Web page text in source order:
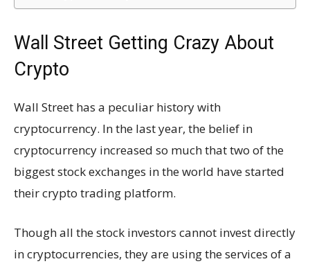
Wall Street Getting Crazy About
Crypto
Wall Street has a peculiar history with
cryptocurrency. In the last year, the belief in
cryptocurrency increased so much that two of the
biggest stock exchanges in the world have started
their crypto trading platform.
Though all the stock investors cannot invest directly
in cryptocurrencies, they are using the services of a